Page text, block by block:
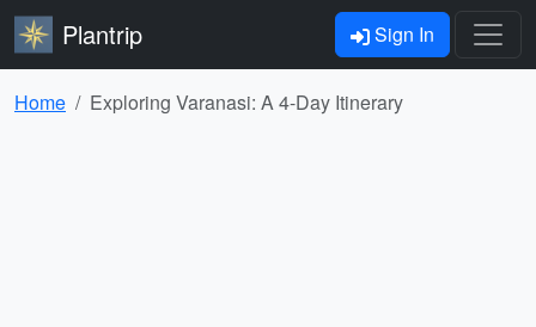
Plantrip Sign In
Home Exploring Varanasi: A 4-Day Itinerary